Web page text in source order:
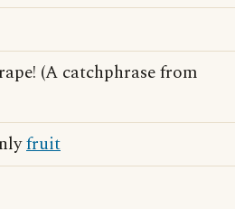
(A catchphrase from
fruit